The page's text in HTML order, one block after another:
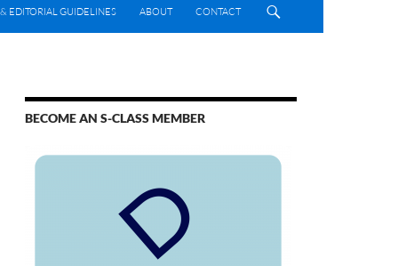
EDITORIAL GUIDELINES ABOUT CONTACT
BECOME AN S-CLASS MEMBER